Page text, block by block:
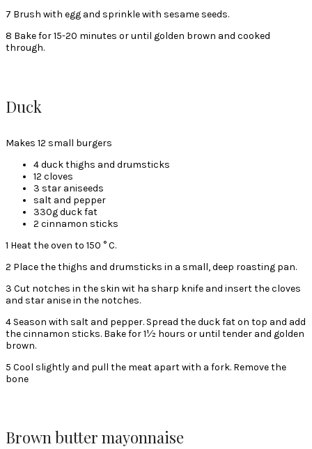
7 Brush with egg and sprinkle with sesame seeds.
8 Bake for 15-20 minutes or until golden brown and cooked
through.
Duck
Makes 12 small burgers
4 duck thighs and drumsticks
12 cloves
3 star aniseeds
salt and pepper
330g duck fat
2 cinnamon sticks
1 Heat the oven to 150 ° C.
2 Place the thighs and drumsticks in a small, deep roasting pan.
3 Cut notches in the skin wit ha sharp knife and insert the cloves
and star anise in the notches.
4 Season with salt and pepper. Spread the duck fat on top and add
the cinnamon sticks. Bake for 1½ hours or until tender and golden
brown.
5 Cool slightly and pull the meat apart with a fork. Remove the
bone
Brown butter mayonnaise